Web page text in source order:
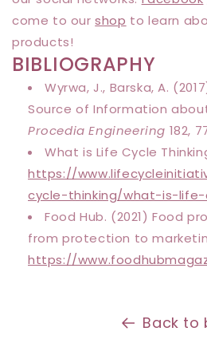
come to ourshop to learn
products!
BIBLIOGRAPHY
Wyrwa, J., Barska, A.
Source of Information
Procedia Engineering 182,
What is Life Cycle
https://
cycle-thinking/what-is-
Food Hub. (2021) Food
from protection to
https://
Back to